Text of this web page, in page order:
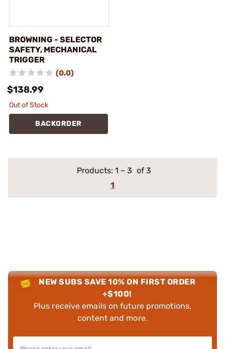
BROWNING - SELECTOR
SAFETY, MECHANICAL
TRIGGER
(0.0)
$138.99
Out of Stock
BACKORDER
Products: 1 – 3 of 3
1
NEW SUBS SAVE 10% ON FIRST ORDER
+$100!
Plus receive emails on future promotions,
content and more.